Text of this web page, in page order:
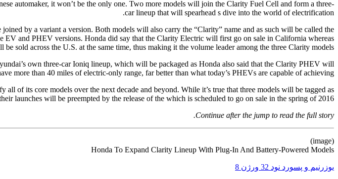
automaker, it won’t be the only one. Two more models will join the Clarity Fuel Cell and form a three-
car lineup that will spearhead s dive into the world of electrification.
by a variant a version. Both models will also carry the “Clarity” name and as such will be called the
and PHEV versions. Honda did say that the Clarity Electric will first go on sale in California whereas
sold across the U.S. at the same time, thus making it the volume leader among the three Clarity models.
own three-car Ioniq lineup, which will be packaged as Honda also said that the Clarity PHEV will
more than 40 miles of electric-only range, far better than what today’s PHEVs are capable of achieving.
of its core models over the next decade and beyond. While it’s true that three models will be tagged as
launches will be preempted by the release of the which is scheduled to go on sale in the spring of 2016.
Continue after the jump to read the full story.
(image)
Honda To Expand Clarity Lineup With Plug-In And Battery-Powered Models
یوزرنیم و پسورد نود 32 ورژن 8